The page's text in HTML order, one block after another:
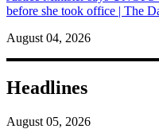
before she took office | The
August 04, 2026
Headlines
August 05, 2026